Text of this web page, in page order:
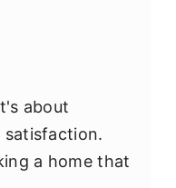
about
satisfaction.
a home that